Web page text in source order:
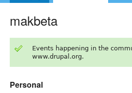
makbeta
Events happening in the
www.drupal.org.
Personal